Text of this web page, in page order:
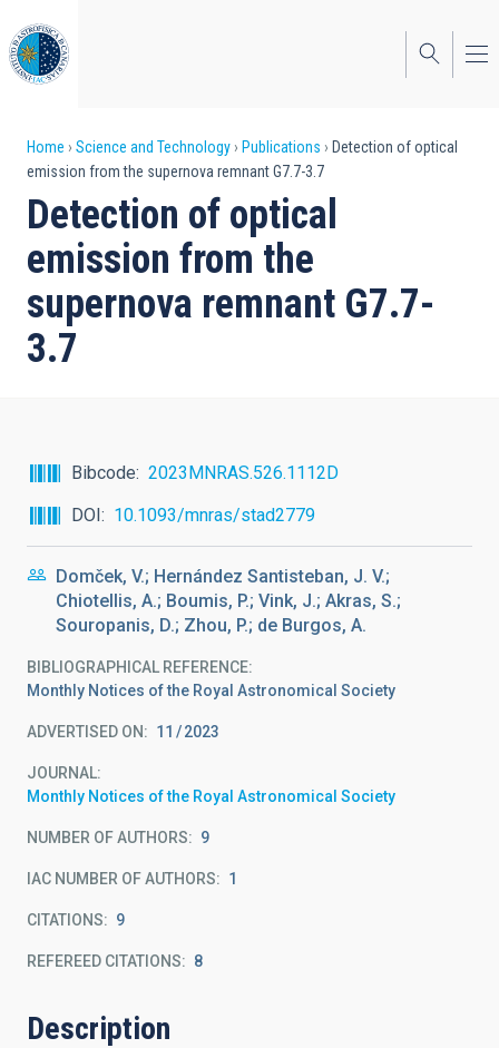
to
main
content
Breadcrumb
Home Science and Technology Publications
Detection of optical
emission from the supernova remnant G7.7-3.7
Detection of optical
emission from the
supernova remnant G7.7-
3.7
Bibcode
2023MNRAS.526.1112D
DOI
10.1093/mnras/stad2779
Domček, V.; Hernández Santisteban, J. V.;
Chiotellis, A.; Boumis, P.; Vink, J.; Akras, S.;
Souropanis, D.; Zhou, P.; de Burgos, A.
BIBLIOGRAPHICAL REFERENCE
Monthly Notices of the Royal Astronomical Society
ADVERTISED ON: 11 2023
JOURNAL
Monthly Notices of the Royal Astronomical Society
NUMBER OF AUTHORS 9
IAC NUMBER OF AUTHORS 1
CITATIONS 9
REFEREED CITATIONS 8
Description